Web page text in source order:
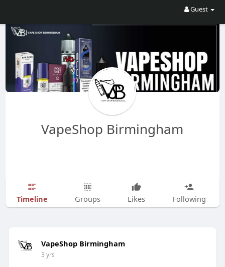
Guest
VapeShop Birmingham
Timeline Groups Likes Following
VapeShop Birmingham
3 yrs